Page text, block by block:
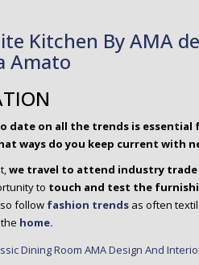
date on all the trends is
ways do you keep current with
we travel to attend industry trade
to touch and test the
follow fashion trends as often
home.